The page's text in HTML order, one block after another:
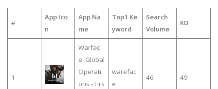
#
App Ico
n
App Na
me
Top1 Ke
yword
Search
Volume
KD
1
Warfac
e: Global
Operati
ons - Firs
warefac
e
46 49